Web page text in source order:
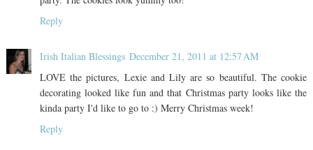
Reply
Irish Italian Blessings December 21, 2011 at 12:57 AM
LOVE the pictures, Lexie and Lily are so beautiful. The cookie
decorating looked like fun and that Christmas party looks like the
kinda party I'd like to go to :) Merry Christmas week!
Reply